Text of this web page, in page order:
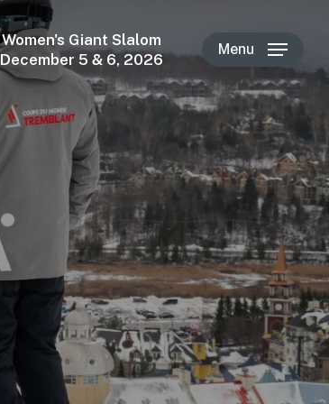
Women's Giant Slalom
December 5 & 6, 2026
Menu